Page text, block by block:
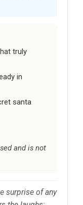
truly
in
santa
and is not
surprise of any